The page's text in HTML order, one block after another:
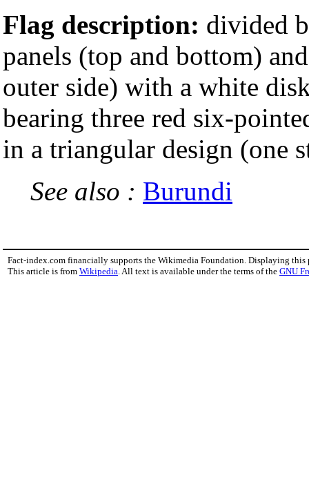
Flag description: divided
panels (top and bottom)
outer side) with a white
bearing three red six-
in a triangular design (one
See also : Burundi
Fact-index.com financially supports the Wikimedia Foundation. Displaying this
This article is from Wikipedia . All text is available under the terms of the GNU